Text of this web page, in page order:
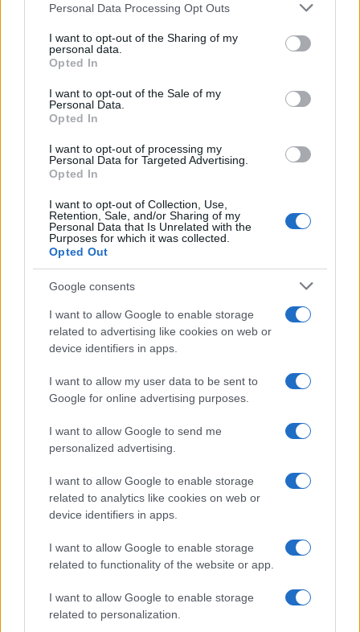
Please note that this website/app uses one or more Google
not limited to your visit or usage behaviour. You may click to
grant or deny consent to Google and its third-party tags to
use your data for below specified purposes in below Google
consent section.
Personal Data Processing Opt Outs
I want to opt-out of the Sharing of my
personal data.
Opted In
I want to opt-out of the Sale of my
Personal Data.
Opted In
I want to opt-out of processing my
Personal Data for Targeted Advertising.
Opted In
I want to opt-out of Collection, Use,
Retention, Sale, and/or Sharing of my
Personal Data that Is Unrelated with the
Purposes for which it was collected.
Opted Out
Google consents
I want to allow Google to enable storage
related to advertising like cookies on web or
device identifiers in apps.
I want to allow my user data to be sent to
Google for online advertising purposes.
I want to allow Google to send me
personalized advertising.
I want to allow Google to enable storage
related to analytics like cookies on web or
device identifiers in apps.
I want to allow Google to enable storage
related to functionality of the website or app.
I want to allow Google to enable storage
related to personalization.
Read more
HTECH NEWS
Vehicle Industry
Thomas Wood · 9 Aug 2026
HTECH NEWS